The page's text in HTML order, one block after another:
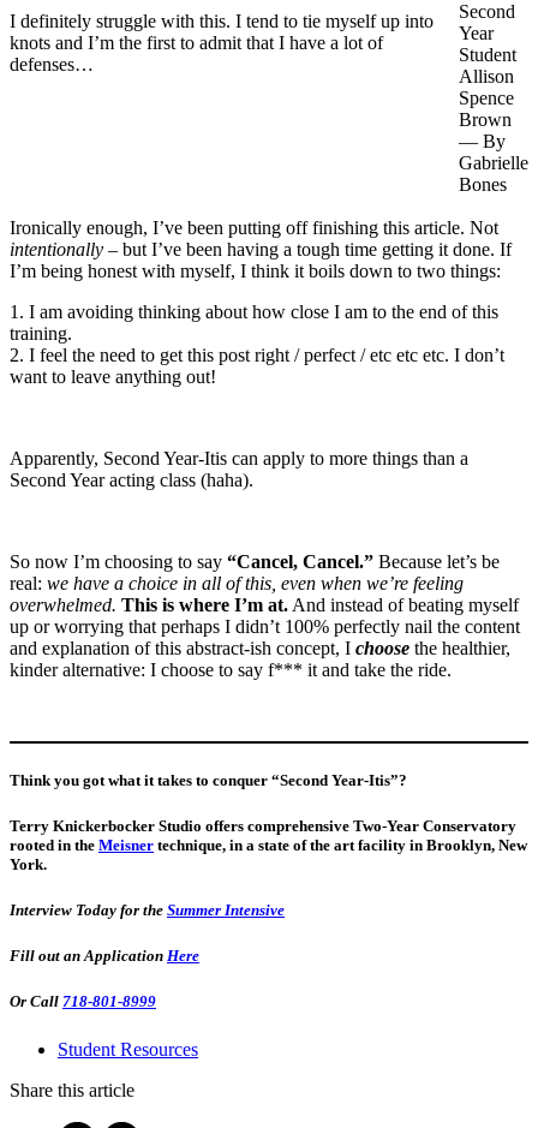
Second
Year
Student
Allison
Spence
Brown
— By
Gabrielle
Bones
I definitely struggle with this. I tend to tie myself up into
knots and I’m the first to admit that I have a lot of
defenses…
Ironically enough, I’ve been putting off finishing this article. Not
intentionally – but I’ve been having a tough time getting it done. If
I’m being honest with myself, I think it boils down to two things:
1. I am avoiding thinking about how close I am to the end of this
training.
2. I feel the need to get this post right / perfect / etc etc etc. I don’t
want to leave anything out!
Apparently, Second Year-Itis can apply to more things than a
Second Year acting class (haha).
So now I’m choosing to say “Cancel, Cancel.” Because let’s be
real: we have a choice in all of this, even when we’re feeling
overwhelmed. This is where I’m at.And instead of beating myself
up or worrying that perhaps I didn’t 100% perfectly nail the content
and explanation of this abstract-ish concept, I choose the healthier,
kinder alternative: I choose to say f*** it and take the ride.
Think you got what it takes to conquer “Second Year-Itis”?
Terry Knickerbocker Studio offers comprehensive Two-Year Conservatory
rooted in the Meisner technique, in a state of the art facility in Brooklyn, New
York.
Interview Today for the Summer Intensive
Fill out an Application Here
Or Call 718-801-8999
Student Resources
Share this article